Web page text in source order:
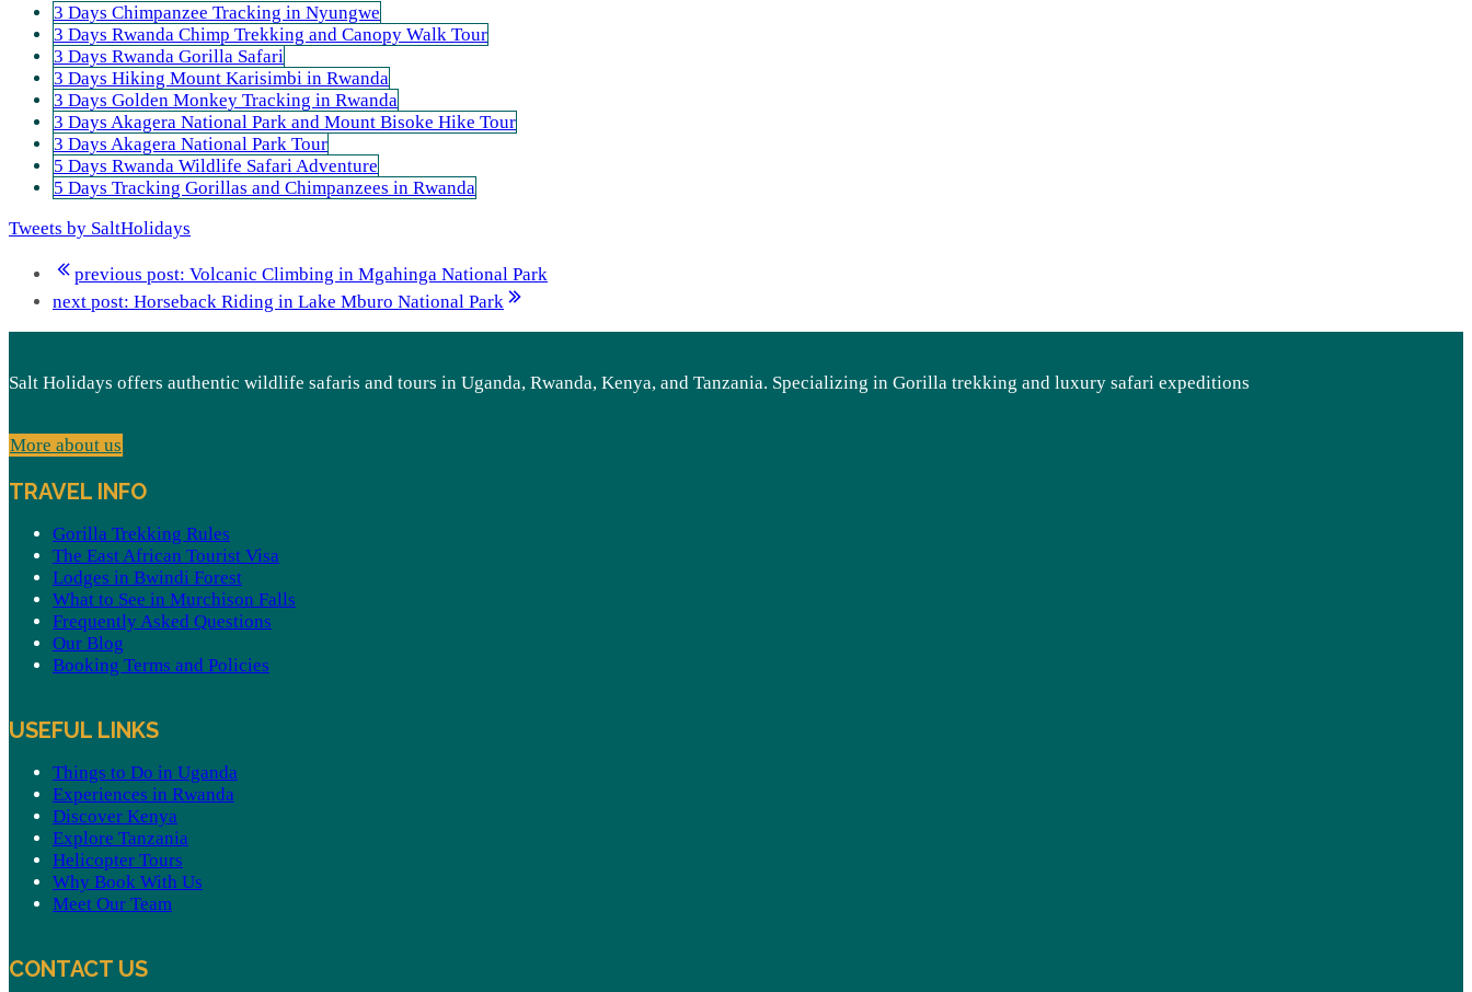
3 Days Chimpanzee Tracking in Nyungwe
3 Days Rwanda Chimp Trekking and Canopy Walk Tour
3 Days Rwanda Gorilla Safari
3 Days Hiking Mount Karisimbi in Rwanda
3 Days Golden Monkey Tracking in Rwanda
3 Days Akagera National Park and Mount Bisoke Hike Tour
3 Days Akagera National Park Tour
5 Days Rwanda Wildlife Safari Adventure
5 Days Tracking Gorillas and Chimpanzees in Rwanda
Tweets by SaltHolidays
previous post: Volcanic Climbing in Mgahinga National Park
next post: Horseback Riding in Lake Mburo National Park
Salt Holidays offers authentic wildlife safaris and tours in Uganda, Rwanda, Kenya, and Tanzania. Specializing in Gorilla trekking and luxury safari expeditions
More about us
TRAVEL INFO
Gorilla Trekking Rules
The East African Tourist Visa
Lodges in Bwindi Forest
What to See in Murchison Falls
Frequently Asked Questions
Our Blog
Booking Terms and Policies
USEFUL LINKS
Things to Do in Uganda
Experiences in Rwanda
Discover Kenya
Explore Tanzania
Helicopter Tours
Why Book With Us
Meet Our Team
CONTACT US